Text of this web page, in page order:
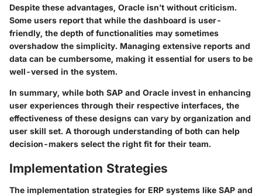
Despite these advantages, Oracle isn’t without criticism.
Some users report that while the dashboard is user-
friendly, the depth of functionalities may sometimes
overshadow the simplicity. Managing extensive reports and
data can be cumbersome, making it essential for users to be
well-versed in the system.
In summary, while both SAP and Oracle invest in enhancing
user experiences through their respective interfaces, the
effectiveness of these designs can vary by organization and
user skill set. A thorough understanding of both can help
decision-makers select the right fit for their team.
Implementation Strategies
The implementation strategies for ERP systems like SAP and